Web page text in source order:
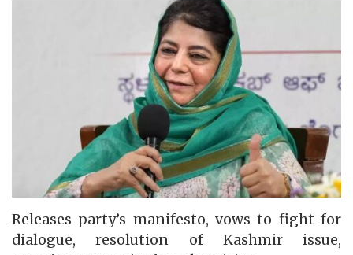
Releases party’s manifesto, vows to fight for
dialogue, resolution of Kashmir issue,